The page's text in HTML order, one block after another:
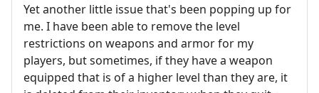
Yet another little issue that's been popping up for
me. I have been able to remove the level
restrictions on weapons and armor for my
players, but sometimes, if they have a weapon
equipped that is of a higher level than they are, it